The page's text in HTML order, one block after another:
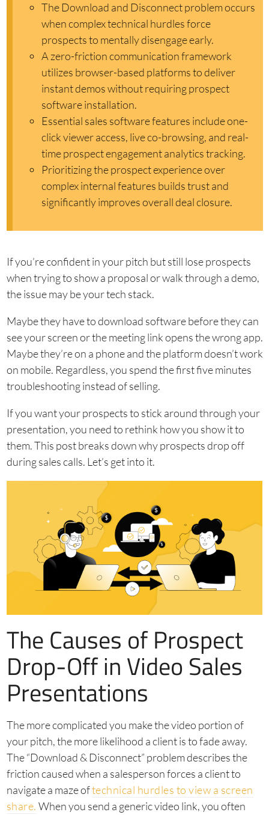
The Download and Disconnect problem occurs
when complex technical hurdles force
prospects to mentally disengage early.
A zero-friction communication framework
utilizes browser-based platforms to deliver
instant demos without requiring prospect
software installation.
Essential sales software features include one-
click viewer access, live co-browsing, and real-
time prospect engagement analytics tracking.
Prioritizing the prospect experience over
complex internal features builds trust and
significantly improves overall deal closure.
If you’re confident in your pitch but still lose prospects
when trying to show a proposal or walk through a demo,
the issue may be your tech stack.
Maybe they have to download software before they can
see your screen or the meeting link opens the wrong app.
Maybe they’re on a phone and the platform doesn’t work
on mobile. Regardless, you spend the first five minutes
troubleshooting instead of selling.
If you want your prospects to stick around through your
presentation, you need to rethink how you show it to
them. This post breaks down why prospects drop off
during sales calls. Let’s get into it.
The Causes of Prospect
Drop-Off in Video Sales
Presentations
The more complicated you make the video portion of
your pitch, the more likelihood a client is to fade away.
The “Download & Disconnect” problem describes the
friction caused when a salesperson forces a client to
navigate a maze oftechnical hurdles to view a screen
share. When you send a generic video link, you often